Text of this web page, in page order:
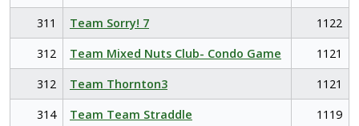
311
Team Sorry! 7
1122
312
Team Mixed Nuts Club- Condo Game
1121
312
Team Thornton3
1121
314
Team Team Straddle
1119